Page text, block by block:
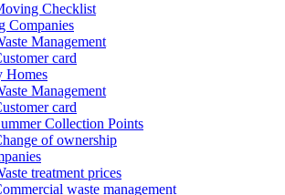
Checklist
Companies
Management
card
Homes
Management
card
Collection Points
of ownership
treatment prices
waste management